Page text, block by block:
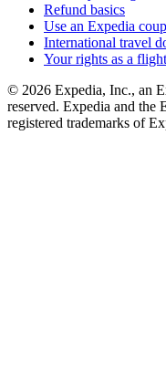
Refund basics
Use an Expedia
International travel
Your rights as a
© 2026 Expedia, Inc., an
reserved. Expedia and the
registered trademarks of